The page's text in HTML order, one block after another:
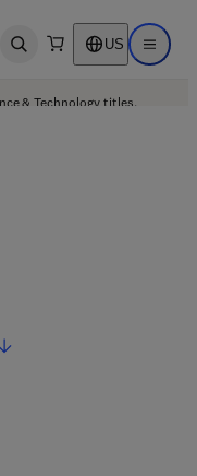
Open search US Open
& Technology titles.